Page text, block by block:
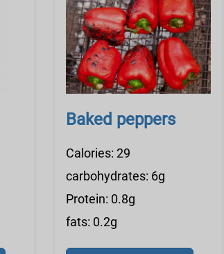
Baked peppers
Calories: 29
carbohydrates: 6g
Protein: 0.8g
fats: 0.2g